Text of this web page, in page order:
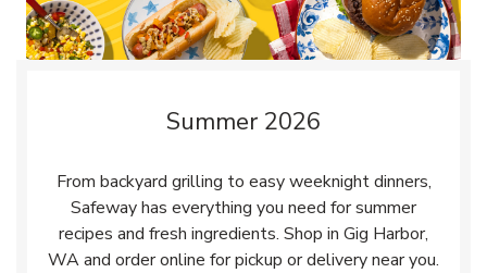
Summer 2026
From backyard grilling to easy weeknight dinners,
Safeway has everything you need for summer
recipes and fresh ingredients. Shop in Gig Harbor,
WA and order online for pickup or delivery near you.